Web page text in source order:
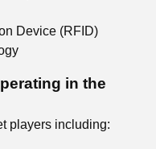
Device (RFID)
in the
players including: